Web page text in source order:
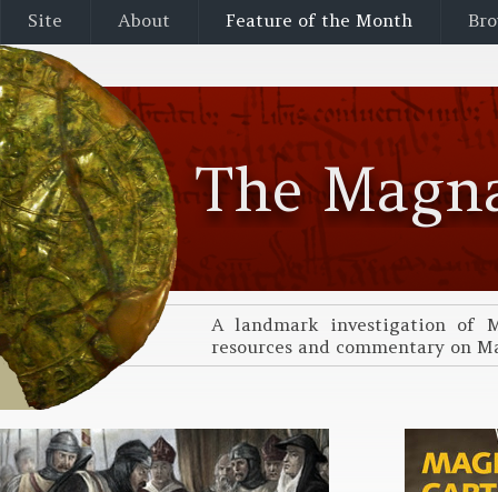
Site About Feature of the Month
The
A landmark investigation of
resources and commentary on